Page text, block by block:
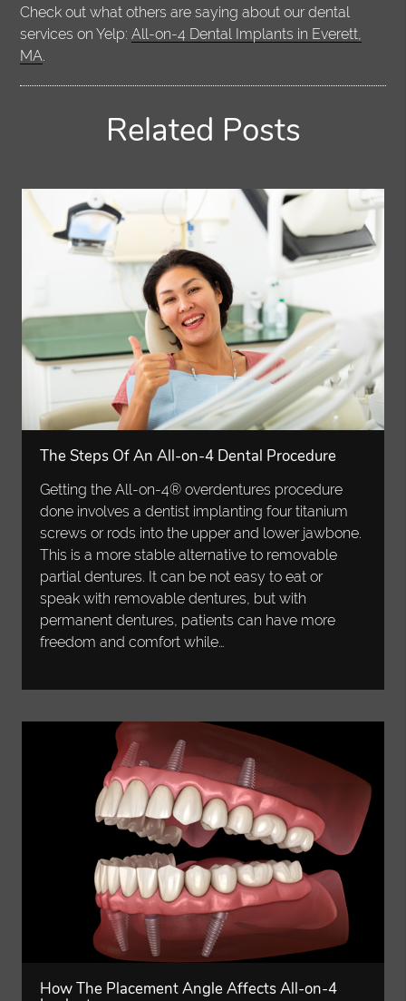
Check out what others are saying about our dental
services on Yelp:All-on-4 Dental Implants in Everett,
MA.
Related Posts
The Steps Of An All-on-4 Dental Procedure
Getting the All-on-4® overdentures procedure
done involves a dentist implanting four titanium
screws or rods into the upper and lower jawbone.
This is a more stable alternative to removable
partial dentures. It can be not easy to eat or
speak with removable dentures, but with
permanent dentures, patients can have more
freedom and comfort while…
How The Placement Angle Affects All-on-4